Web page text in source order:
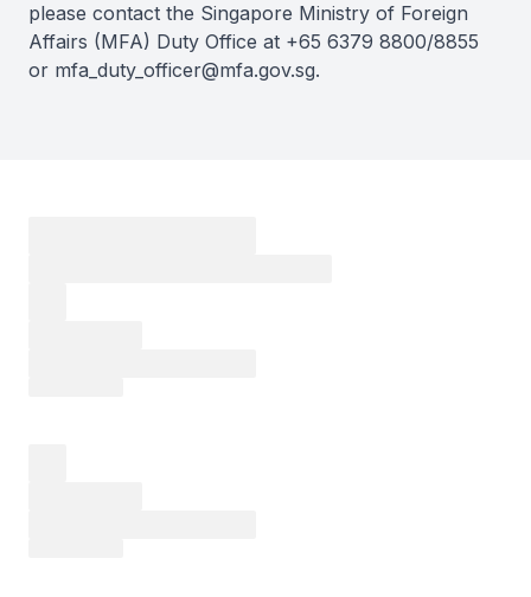
please contact the Singapore Ministry of Foreign
Affairs (MFA) Duty Office at +65 6379 8800/8855
or mfa_duty_officer@mfa.gov.sg.